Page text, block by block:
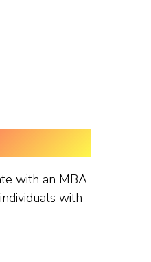
with an MBA
with